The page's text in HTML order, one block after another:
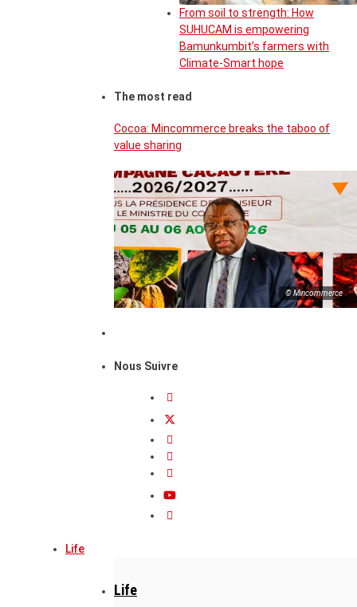
From soil to strength: How
SUHUCAM is empowering
Bamunkumbit’s farmers with
Climate-Smart hope
The most read
Cocoa: Mincommerce breaks the taboo of
value sharing
© Mincommerce
Nous Suivre
Life
Life